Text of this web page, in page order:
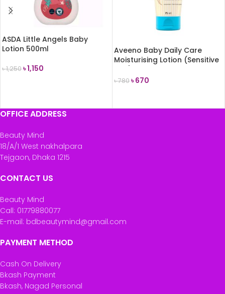
ASDA Little Angels Baby
Lotion 500ml
৳1,250৳1,150
Aveeno Baby Daily Care
Moisturising Lotion (Sensitive
৳780৳670
OFFICE ADDRESS
Beauty Mind
18/A/1 West nakhalpara
Tejgaon, Dhaka 1215
CONTACT US
Beauty Mind
Call: 01779880077
E-mail: bdbeautymind@gmail.com
PAYMENT METHOD
Cash On Delivery
Bkash Payment
Bkash, Nagad Personal